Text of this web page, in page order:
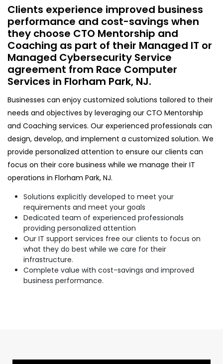
Clients experience improved business
performance and cost-savings when
they choose CTO Mentorship and
Coaching as part of their Managed IT or
Managed Cybersecurity Service
agreement from Race Computer
Services in Florham Park, NJ.
Businesses can enjoy customized solutions tailored to their
needs and objectives by leveraging our CTO Mentorship
and Coaching services. Our experienced professionals can
design, develop, and implement a customized solution. We
provide personalized attention to ensure our clients can
focus on their core business while we manage their IT
operations in Florham Park, NJ.
Solutions explicitly developed to meet your
requirements and meet your goals
Dedicated team of experienced professionals
providing personalized attention
Our IT support services free our clients to focus on
what they do best while we care for their
infrastructure.
Complete value with cost-savings and improved
business performance.